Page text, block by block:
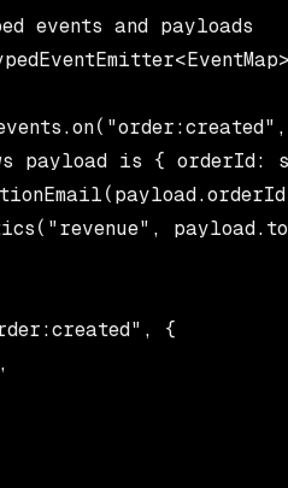
events and payloads
payload is { orderId:
{